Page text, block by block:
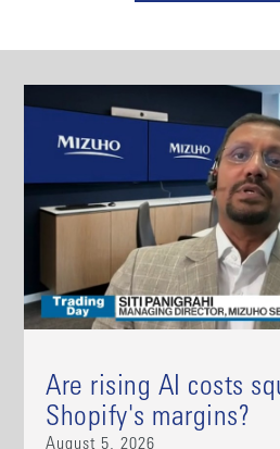
Are rising AI costs
Shopify's margins?
August 5, 2026